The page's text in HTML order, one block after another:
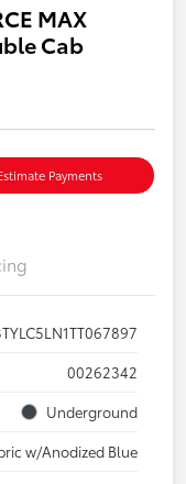
MAX
Cab
Payments
00262342
Underground
w/Anodized Blue